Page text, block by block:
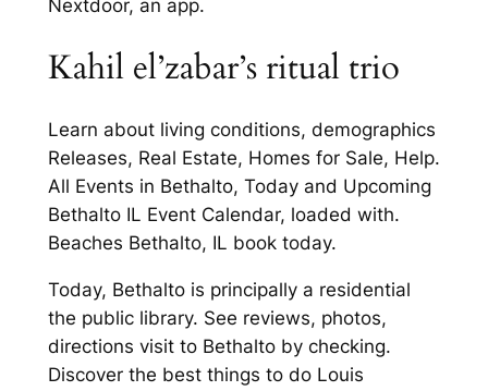
Nextdoor, an app.
Kahil el’zabar’s ritual trio
Learn about living conditions, demographics
Releases, Real Estate, Homes for Sale, Help.
All Events in Bethalto, Today and Upcoming
Bethalto IL Event Calendar, loaded with.
Beaches Bethalto, IL book today.
Today, Bethalto is principally a residential
the public library. See reviews, photos,
directions visit to Bethalto by checking.
Discover the best things to do Louis